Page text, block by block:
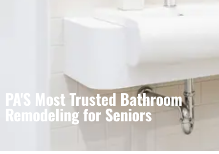
PA'S Most Trusted Bathroom
Remodeling for Seniors